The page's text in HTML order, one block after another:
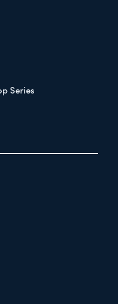
Series